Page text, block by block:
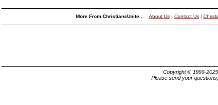
More From ChristiansUnite... About Us| Contact Us|
Copyright © 1999-
Please send your